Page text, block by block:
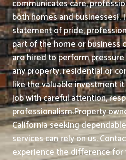
communicates care,
both homes and businesses}.
statement of pride,
part of the home or business
are hired to perform
any property, residential or
like the valuable investment
job with careful attention,
professionalism.Property
California seeking
services can rely on us.
experience the difference for